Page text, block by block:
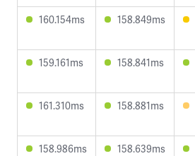
160.154ms 158.849ms
159.161ms 158.841ms
161.310ms 158.881ms
158.986ms 158.639ms